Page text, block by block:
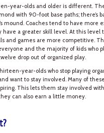
year-olds and older is different.
with 90-foot base paths; there’s
mound. Coaches tend to have more
have a greater skill level. At this level
and games are more competitive.
and the majority of kids who
drop out of organized play.
year-olds who stop playing
want to stay involved. Many of
This lets them stay involved
can also earn a little money.